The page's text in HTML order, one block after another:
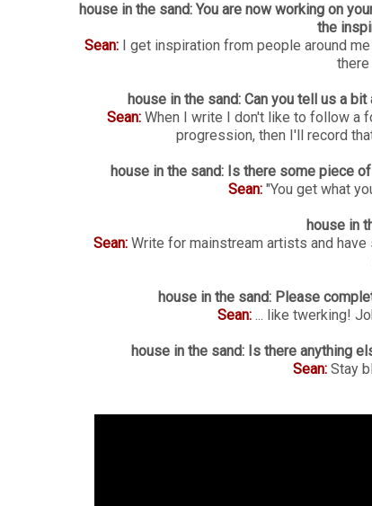
house in the sand: You are now working on
the
Sean: I get inspiration from people around
house in the sand: Can you tell us a
Sean: When I write I don't like to follow a
progression, then I'll record
house in the sand: Is there some piece
Sean: "You get what
house in
Sean: Write for mainstream artists and
house in the sand: Please
Sean: ... like twerking!
house in the sand: Is there anything
Sean: Stay